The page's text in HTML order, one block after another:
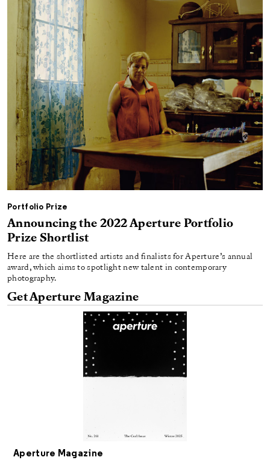
Portfolio Prize
Announcing the 2022 Aperture Portfolio
Prize Shortlist
Here are the shortlisted artists and finalists for Aperture’s annual
award, which aims to spotlight new talent in contemporary
photography.
Get Aperture Magazine
Aperture Magazine